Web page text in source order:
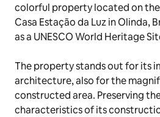
colorful property located on the
Casa Estação da Luzin Olinda,
as a UNESCO World Heritage
The property stands out for its
architecture, also for the
constructed area. Preserving
characteristics of its